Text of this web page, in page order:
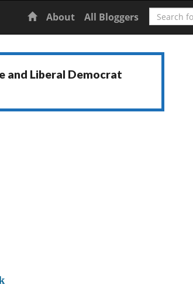
Home
About All Bloggers Search
and Liberal Democrat